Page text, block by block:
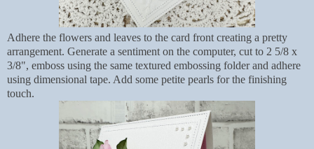
Adhere the flowers and leaves to the card front creating a pretty
arrangement. Generate a sentiment on the computer, cut to 2 5/8 x
3/8", emboss using the same textured embossing folder and adhere
using dimensional tape. Add some petite pearls for the finishing
touch.